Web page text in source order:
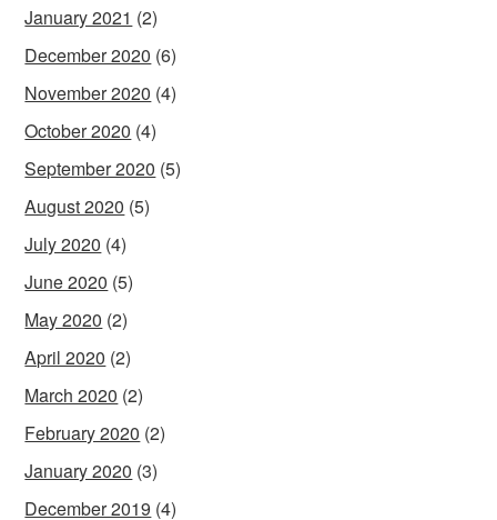
January 2021 (2)
December 2020 (6)
November 2020 (4)
October 2020 (4)
September 2020 (5)
August 2020 (5)
July 2020 (4)
June 2020 (5)
May 2020 (2)
April 2020 (2)
March 2020 (2)
February 2020 (2)
January 2020 (3)
December 2019 (4)